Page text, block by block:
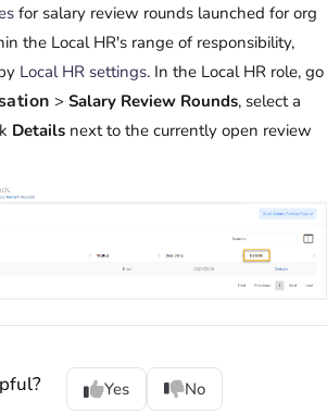
for salary review rounds launched for org
the Local HR's range of responsibility,
Local HR settings. In the Local HR role, go
> Salary Review Rounds, select a
Details next to the currently open review
Yes No